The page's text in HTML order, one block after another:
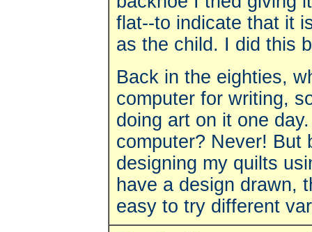
flat--to indicate that it
as the child. I did this
Back in the eighties,
computer for writing,
doing art on it one
computer? Never! But
designing my quilts
have a design drawn,
easy to try different